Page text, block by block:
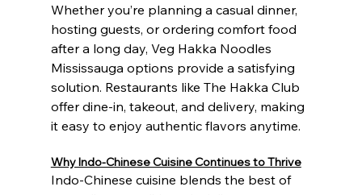
Whether you’re planning a casual dinner,
hosting guests, or ordering comfort food
after a long day, Veg Hakka Noodles
Mississauga options provide a satisfying
solution. Restaurants like The Hakka Club
offer dine-in, takeout, and delivery, making
it easy to enjoy authentic flavors anytime.
Why Indo-Chinese Cuisine Continues to Thrive
Indo-Chinese cuisine blends the best of